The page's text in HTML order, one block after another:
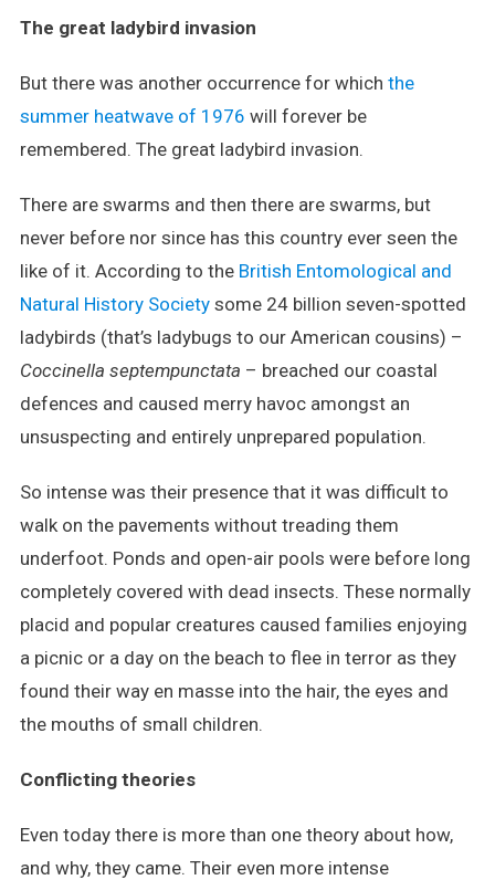
The great ladybird invasion
But there was another occurrence for which the
summer heatwave of 1976 will forever be
remembered. The great ladybird invasion.
There are swarms and then there are swarms, but
never before nor since has this country ever seen the
like of it. According to the British Entomological and
Natural History Societysome 24 billion seven-spotted
ladybirds (that’s ladybugs to our American cousins) –
Coccinella septempunctata – breached our coastal
defences and caused merry havoc amongst an
unsuspecting and entirely unprepared population.
So intense was their presence that it was difficult to
walk on the pavements without treading them
underfoot. Ponds and open-air pools were before long
completely covered with dead insects. These normally
placid and popular creatures caused families enjoying
a picnic or a day on the beach to flee in terror as they
found their way en masse into the hair, the eyes and
the mouths of small children.
Conflicting theories
Even today there is more than one theory about how,
and why, they came. Their even more intense